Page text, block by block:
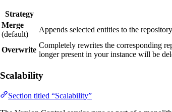
Strategy
Merge
(default)
Appends selected entities to the
Overwrite
Completely rewrites the corresponding
longer present in your instance will be
Scalability
Section titled “Scalability”